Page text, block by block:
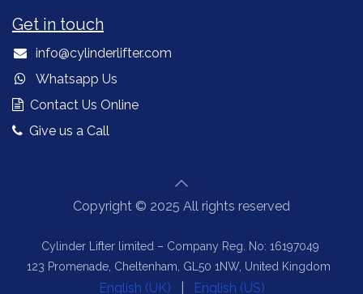
Get in touch
info@cylinderlifter.com
Whatsapp Us
Contact Us Online
Give us a Call
Copyright © 2025 All rights reserved
Cylinder Lifter limited – Company Reg. No: 16197049
123 Promenade, Cheltenham, GL50 1NW, United Kingdom
English (UK) English (US)